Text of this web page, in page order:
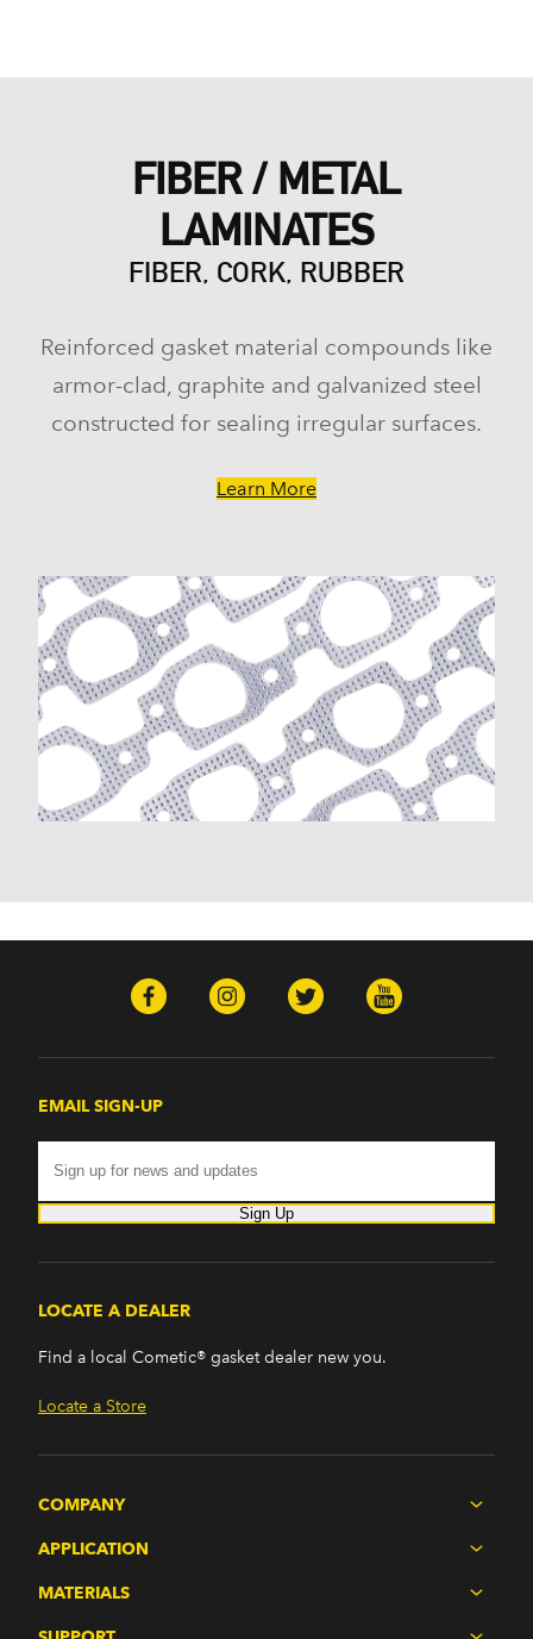
FIBER / METAL
LAMINATES
FIBER, CORK, RUBBER
Reinforced gasket material compounds like
armor-clad, graphite and galvanized steel
constructed for sealing irregular surfaces.
Learn More
EMAIL SIGN-UP
Sign Up
LOCATE A DEALER
Find a local Cometic® gasket dealer new you.
Locate a Store
COMPANY
APPLICATION
MATERIALS